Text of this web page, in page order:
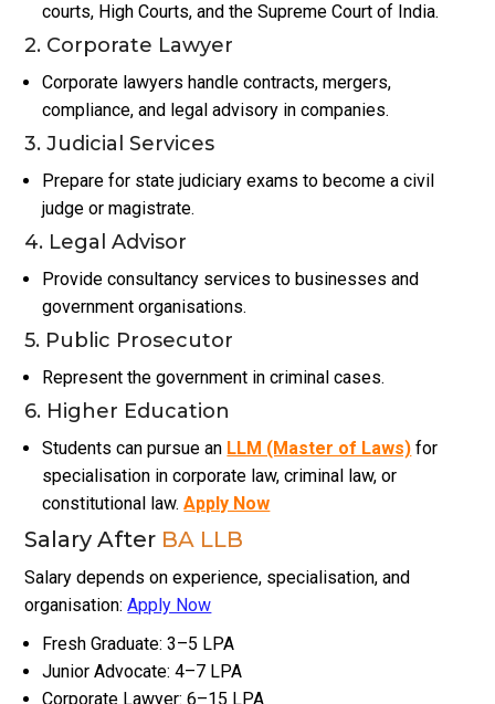
courts, High Courts, and the Supreme Court of India.
2. Corporate Lawyer
Corporate lawyers handle contracts, mergers,
compliance, and legal advisory in companies.
3. Judicial Services
Prepare for state judiciary exams to become a civil
judge or magistrate.
4. Legal Advisor
Provide consultancy services to businesses and
government organisations.
5. Public Prosecutor
Represent the government in criminal cases.
6. Higher Education
Students can pursue an LLM (Master of Laws) for
specialisation in corporate law, criminal law, or
constitutional law.Apply Now
Salary After BA LLB
Salary depends on experience, specialisation, and
organisation:Apply Now
Fresh Graduate: ₹3–₹5 LPA
Junior Advocate: ₹4–₹7 LPA
Corporate Lawyer: ₹6–₹15 LPA